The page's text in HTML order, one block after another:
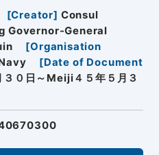
[Creator] Consul
Governor-General
[Organisation
[Date of Document
０日～Meiji４５年５月３